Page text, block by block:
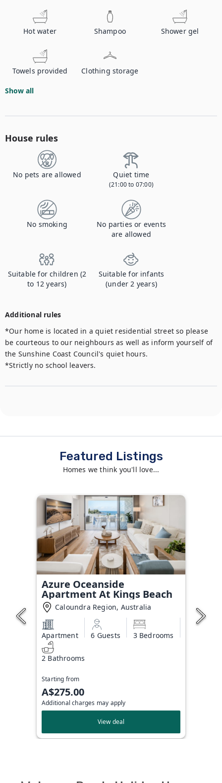
Hot water Shampoo Shower gel
Towels provided Clothing storage
Show all
House rules
No pets are allowed Quiet time
(21:00 to 07:00)
No smoking
No parties or events
are allowed
Suitable for children (2
to 12 years)
Suitable for infants
(under 2 years)
Additional rules
*Our home is located in a quiet residential street so please
be courteous to our neighbours as well as inform yourself of
the Sunshine Coast Council's quiet hours.
*Strictly no school leavers.
Featured Listings
Homes we think you'll love...
Azure Oceanside
Apartment At Kings Beach
Caloundra Region, Australia
Apartment 6 Guests 3 Bedrooms
2 Bathrooms
Starting from
A$275.00
Additional charges may apply
View deal